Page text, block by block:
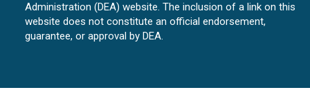
Administration (DEA) website. The inclusion of a link on this
website does not constitute an official endorsement,
guarantee, or approval by DEA.